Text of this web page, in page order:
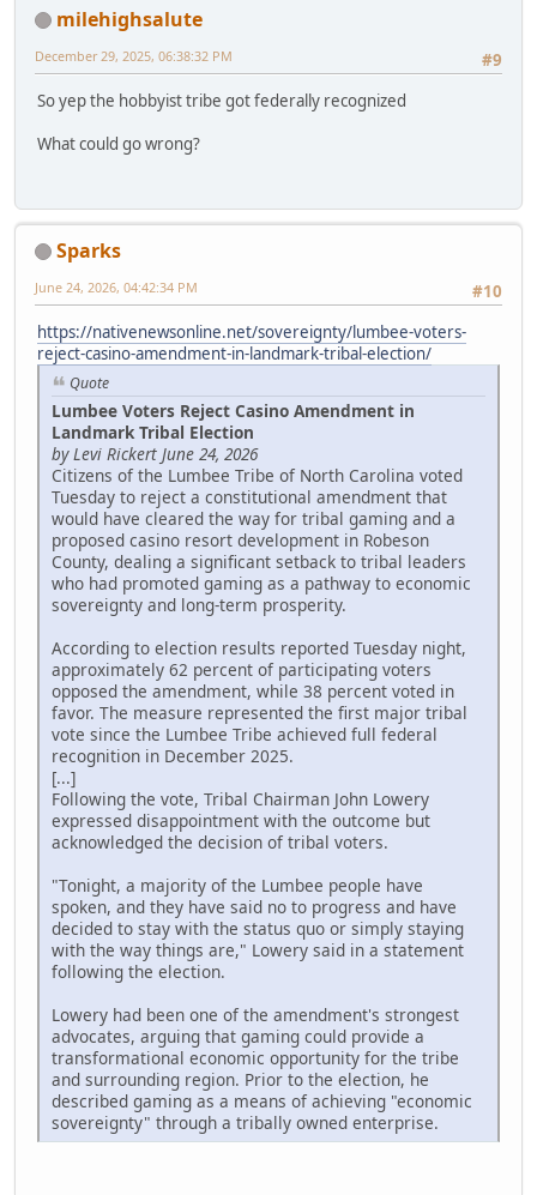
milehighsalute
#9
December 29, 2025, 06:38:32 PM
So yep the hobbyist tribe got federally recognized
What could go wrong?
Sparks
#10
June 24, 2026, 04:42:34 PM
https://nativenewsonline.net/sovereignty/lumbee-voters-
reject-casino-amendment-in-landmark-tribal-election/
Quote
Lumbee Voters Reject Casino Amendment in
Landmark Tribal Election
by Levi Rickert June 24, 2026
Citizens of the Lumbee Tribe of North Carolina voted
Tuesday to reject a constitutional amendment that
would have cleared the way for tribal gaming and a
proposed casino resort development in Robeson
County, dealing a significant setback to tribal leaders
who had promoted gaming as a pathway to economic
sovereignty and long-term prosperity.
According to election results reported Tuesday night,
approximately 62 percent of participating voters
opposed the amendment, while 38 percent voted in
favor. The measure represented the first major tribal
vote since the Lumbee Tribe achieved full federal
recognition in December 2025.
[...]
Following the vote, Tribal Chairman John Lowery
expressed disappointment with the outcome but
acknowledged the decision of tribal voters.
"Tonight, a majority of the Lumbee people have
spoken, and they have said no to progress and have
decided to stay with the status quo or simply staying
with the way things are," Lowery said in a statement
following the election.
Lowery had been one of the amendment's strongest
advocates, arguing that gaming could provide a
transformational economic opportunity for the tribe
and surrounding region. Prior to the election, he
described gaming as a means of achieving "economic
sovereignty" through a tribally owned enterprise.